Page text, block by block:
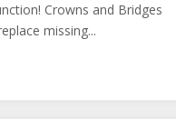
Crowns and Bridges
missing...